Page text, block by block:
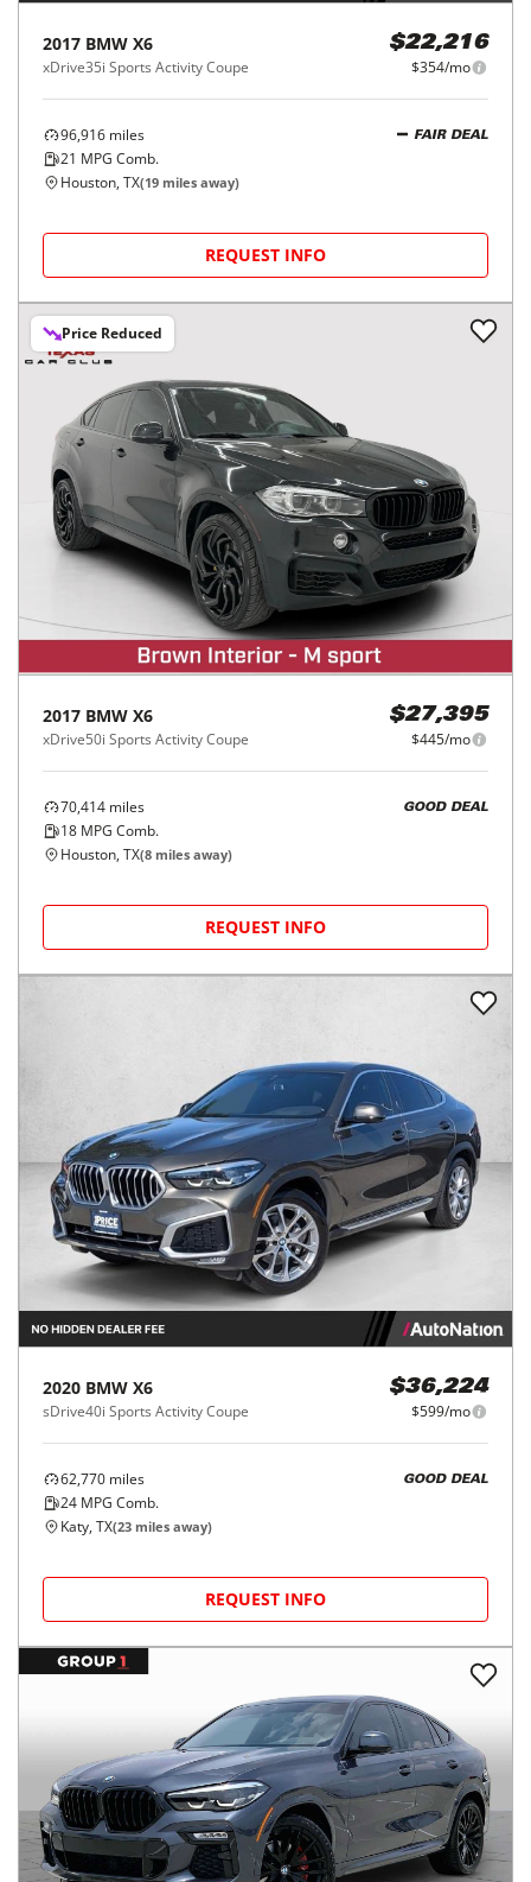
2017 BMW X6
xDrive35i Sports Activity Coupe
$22,216
$354/mo
96,916 miles
21 MPG Comb.
FAIR DEAL
Houston, TX(19 miles away)
REQUEST INFO
Price Reduced
2017 BMW X6
xDrive50i Sports Activity Coupe
$27,395
$445/mo
70,414 miles
18 MPG Comb.
GOOD DEAL
Houston, TX(8 miles away)
REQUEST INFO
2020 BMW X6
sDrive40i Sports Activity Coupe
$36,224
$599/mo
62,770 miles
24 MPG Comb.
GOOD DEAL
Katy, TX(23 miles away)
REQUEST INFO